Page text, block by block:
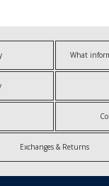
Exchanges & Returns